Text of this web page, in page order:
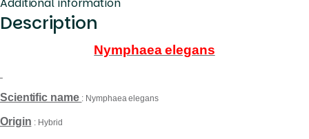
Description
Nymphaea elegans
Scientific name : Nymphaea elegans
Origin : Hybrid